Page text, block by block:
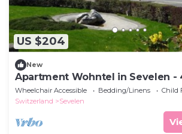
US $204
New
Apartment Wohntel in Sevelen -
bedrooms
Wheelchair Accessible Bedding/Linens
Child
Switzerland
Sevelen